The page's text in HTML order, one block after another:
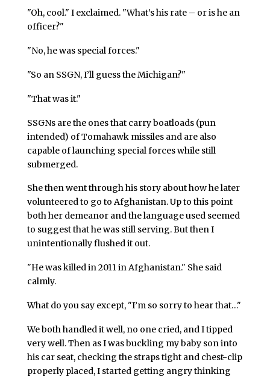
"Oh, cool." I exclaimed. "What’s his rate – or is he an
officer?"
"No, he was special forces."
"So an SSGN, I’ll guess the Michigan?"
"That was it."
SSGNs are the ones that carry boatloads (pun
intended) of Tomahawk missiles and are also
capable of launching special forces while still
submerged.
She then went through his story about how he later
volunteered to go to Afghanistan. Up to this point
both her demeanor and the language used seemed
to suggest that he was still serving. But then I
unintentionally flushed it out.
"He was killed in 2011 in Afghanistan." She said
calmly.
What do you say except, "I’m so sorry to hear that…"
We both handled it well, no one cried, and I tipped
very well. Then as I was buckling my baby son into
his car seat, checking the straps tight and chest-clip
properly placed, I started getting angry thinking